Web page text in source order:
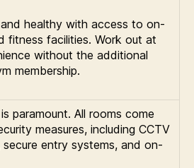
healthy with access to on-
fitness facilities. Work out at
without the additional
membership.
paramount. All rooms come
measures, including CCTV
secure entry systems, and on-